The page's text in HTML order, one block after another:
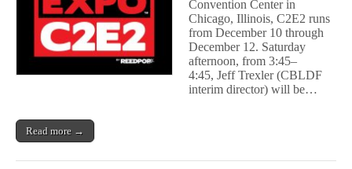
Convention Center in
Chicago, Illinois, C2E2 runs
from December 10 through
December 12. Saturday
afternoon, from 3:45–
4:45, Jeff Trexler (CBLDF
interim director) will be…
Read more →